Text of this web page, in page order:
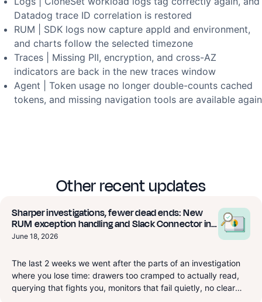
Datadog trace ID correlation is restored
RUM | SDK logs now capture appId and environment,
and charts follow the selected timezone
Traces | Missing PII, encryption, and cross-AZ
indicators are back in the new traces window
Agent | Token usage no longer double-counts cached
tokens, and missing navigation tools are available again
Other recent updates
Sharper investigations, fewer dead ends: New
RUM exception handling and Slack Connector in
Beta
June 18, 2026
The last 2 weeks we went after the parts of an investigation
where you lose time: drawers too cramped to actually read,
querying that fights you, monitors that fail quietly, no clear